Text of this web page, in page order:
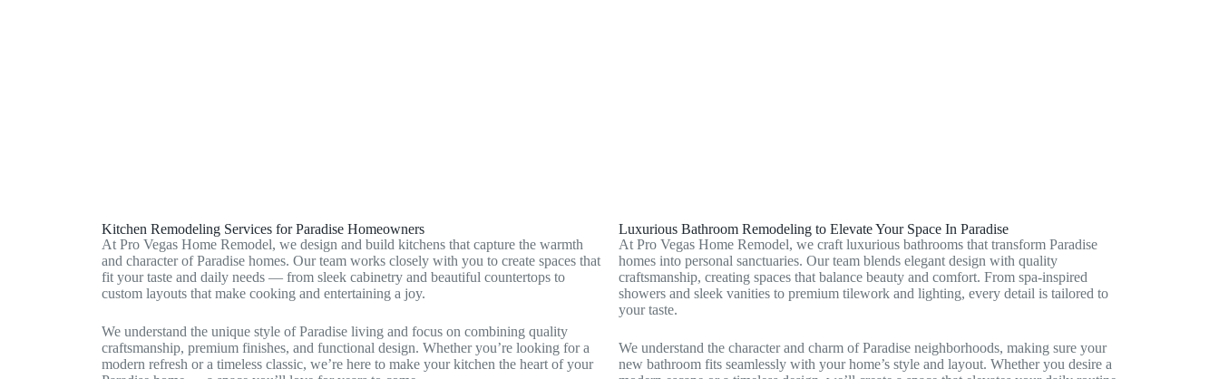
Kitchen Remodeling Services for Paradise Homeowners
At Pro Vegas Home Remodel, we design and build kitchens that capture the warmth
and character of Paradise homes. Our team works closely with you to create spaces that
fit your taste and daily needs — from sleek cabinetry and beautiful countertops to
custom layouts that make cooking and entertaining a joy.
We understand the unique style of Paradise living and focus on combining quality
craftsmanship, premium finishes, and functional design. Whether you’re looking for a
modern refresh or a timeless classic, we’re here to make your kitchen the heart of your
Luxurious Bathroom Remodeling to Elevate Your Space In Paradise
At Pro Vegas Home Remodel, we craft luxurious bathrooms that transform Paradise
homes into personal sanctuaries. Our team blends elegant design with quality
craftsmanship, creating spaces that balance beauty and comfort. From spa‑inspired
showers and sleek vanities to premium tilework and lighting, every detail is tailored to
your taste.
We understand the character and charm of Paradise neighborhoods, making sure your
new bathroom fits seamlessly with your home’s style and layout. Whether you desire a